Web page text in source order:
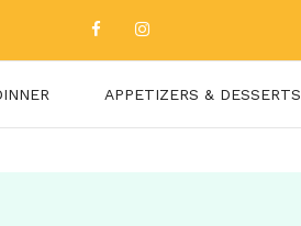
APPETIZERS & DESSERTS